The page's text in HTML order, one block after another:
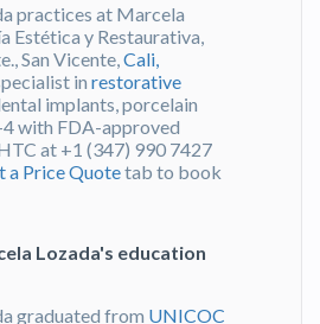
practices at Marcela
Estética y Restaurativa,
San Vicente, Cali,
in restorative
implants, porcelain
with FDA-approved
at +1 (347) 990 7427
a Price Quotetab to book
Lozada's education
graduated from UNICOC